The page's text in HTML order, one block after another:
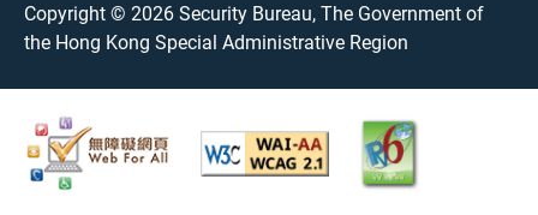
Copyright © 2026 Security Bureau, The Government of
the Hong Kong Special Administrative Region